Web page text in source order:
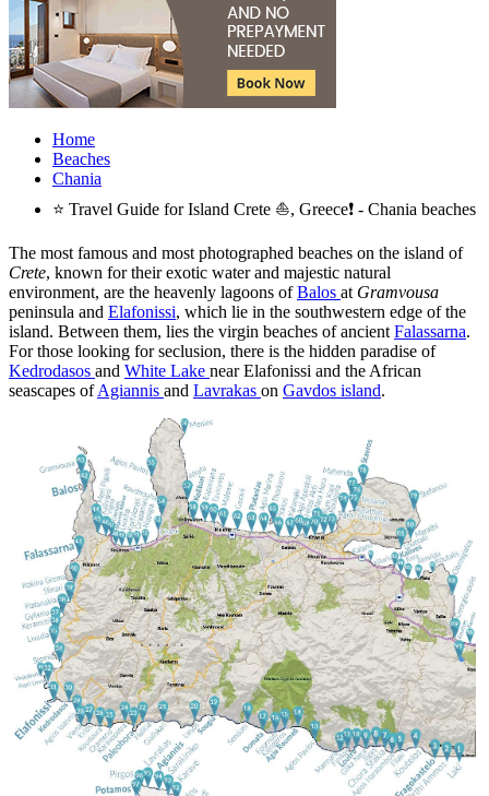
Home
Beaches
Chania
⭐ Travel Guide for Island Crete ⛵, Greece❗ - Chania beaches
The most famous and most photographed beaches on the island of
Crete, known for their exotic water and majestic natural
environment, are the heavenly lagoons ofBalos at Gramvousa
peninsula and Elafonissi, which lie in the southwestern edge of the
island. Between them, lies the virgin beaches of ancient Falassarna.
For those looking for seclusion, there is the hidden paradise of
Kedrodasos and White Lake near Elafonissi and the African
seascapes ofAgiannis and Lavrakas on Gavdos island.